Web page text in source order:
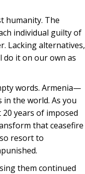
humanity. The
individual guilty of
Lacking alternatives,
do it on our own as
words. Armenia—
the world. As you
years of imposed
that ceasefire
resort to
them continued